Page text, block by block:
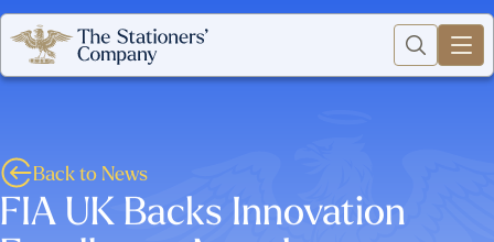
FIA UK Backs Innovation
Back to News